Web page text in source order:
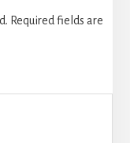
Required fields are